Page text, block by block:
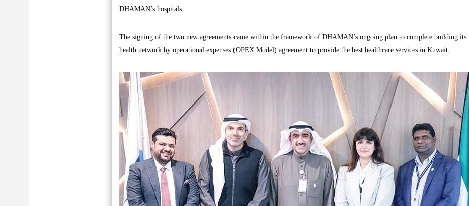
DHAMAN’s hospitals.
The signing of the two new agreements came within the framework of DHAMAN’s ongoing plan to complete building its
health network by operational expenses (OPEX Model) agreement to provide the best healthcare services in Kuwait.